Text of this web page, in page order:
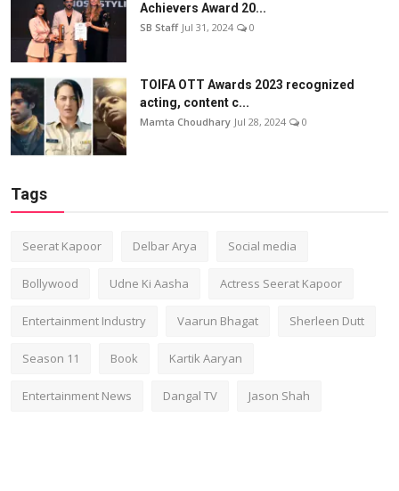
Achievers Award 20...
SB Staff Jul 31, 2024 0
TOIFA OTT Awards 2023 recognized
acting, content c...
Mamta Choudhary Jul 28, 2024 0
Tags
Seerat Kapoor Delbar Arya Social media
Bollywood Udne Ki Aasha Actress Seerat Kapoor
Entertainment Industry Vaarun Bhagat Sherleen Dutt
Season 11 Book Kartik Aaryan
Entertainment News Dangal TV Jason Shah